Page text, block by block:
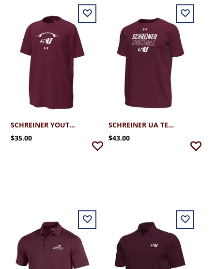
SCHREINER YOUTH FOOTBALL
$35.00
SCHREINER UA TECH STRETCH FOOTBALL TEE
$43.00